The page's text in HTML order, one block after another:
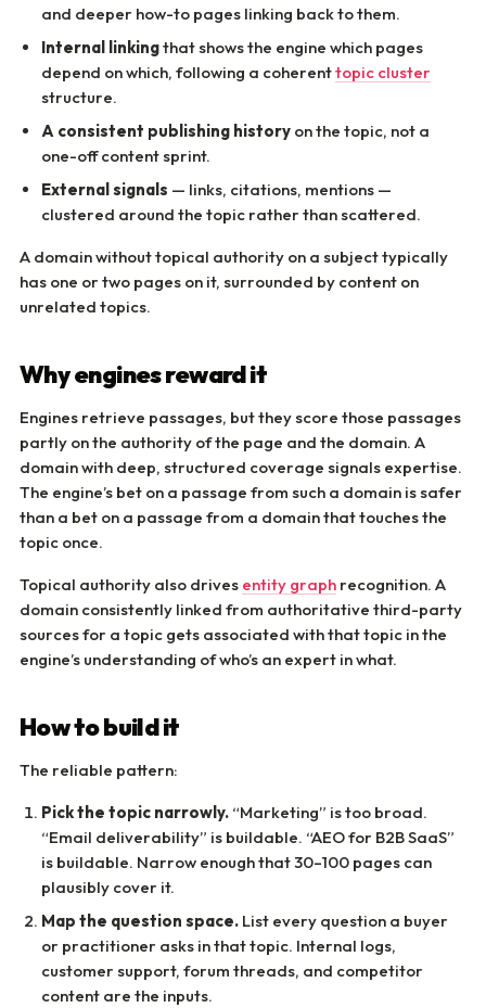
and deeper how-to pages linking back to them.
Internal linkingthat shows the engine which pages
depend on which, following a coherenttopic cluster
structure.
A consistent publishing history on the topic, not a
one-off content sprint.
External signals — links, citations, mentions —
clustered around the topic rather than scattered.
A domain without topical authority on a subject typically
has one or two pages on it, surrounded by content on
unrelated topics.
Why engines reward it
Engines retrieve passages, but they score those passages
partly on the authority of the page and the domain. A
domain with deep, structured coverage signals expertise.
The engine’s bet on a passage from such a domain is safer
than a bet on a passage from a domain that touches the
topic once.
Topical authority also drives entity graph recognition. A
domain consistently linked from authoritative third-party
sources for a topic gets associated with that topic in the
engine’s understanding of who’s an expert in what.
How to build it
The reliable pattern:
Pick the topic narrowly. “Marketing” is too broad.
“Email deliverability” is buildable. “AEO for B2B SaaS”
is buildable. Narrow enough that 30–100 pages can
plausibly cover it.
Map the question space. List every question a buyer
or practitioner asks in that topic. Internal logs,
customer support, forum threads, and competitor
content are the inputs.